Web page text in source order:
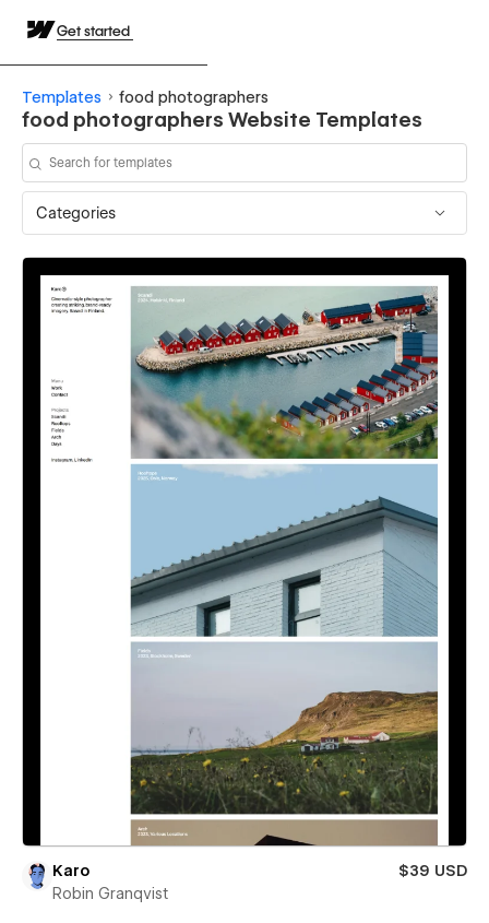
Get started
Templates food photographers
food photographers Website Templates
Categories
Karo
$39 USD
Robin Granqvist